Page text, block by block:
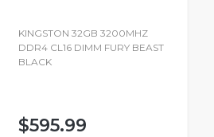
KINGSTON 32GB 3200MHZ
DDR4 CL16 DIMM FURY BEAST
BLACK
$595.99